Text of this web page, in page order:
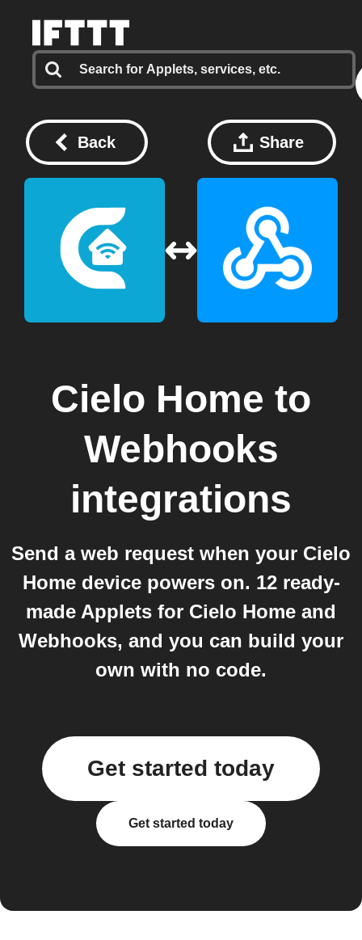
Back Share
Cielo Home to
Webhooks
integrations
Send a web request when your Cielo
Home device powers on. 12 ready-
made Applets for Cielo Home and
Webhooks, and you can build your
own with no code.
Get started today
Get started today